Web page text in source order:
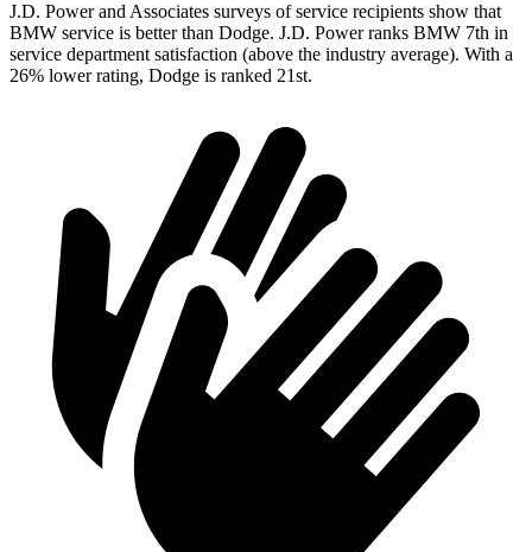
J.D. Power and Associates surveys of service recipients show that
BMW service is better than Dodge. J.D. Power ranks BMW 7th in
service department satisfaction (above the industry average). With a
26% lower rating, Dodge is ranked 21st.